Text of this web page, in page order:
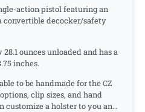
action pistol featuring an
convertible decocker/safety
ounces unloaded and has a
inches.
to be handmade for the CZ
clip sizes, and hand
customize a holster to you and